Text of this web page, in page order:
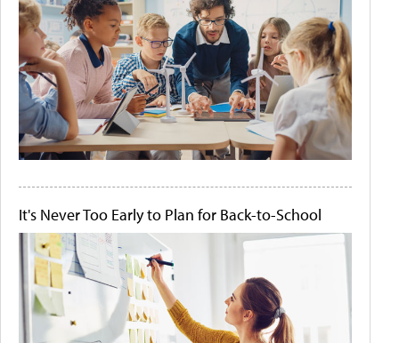
It's Never Too Early to Plan for Back-to-School